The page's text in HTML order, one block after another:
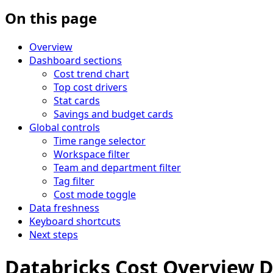
On this page
Overview
Dashboard sections
Cost trend chart
Top cost drivers
Stat cards
Savings and budget cards
Global controls
Time range selector
Workspace filter
Team and department filter
Tag filter
Cost mode toggle
Data freshness
Keyboard shortcuts
Next steps
Databricks Cost Overview